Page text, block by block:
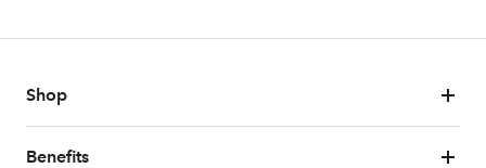
Shop
Benefits